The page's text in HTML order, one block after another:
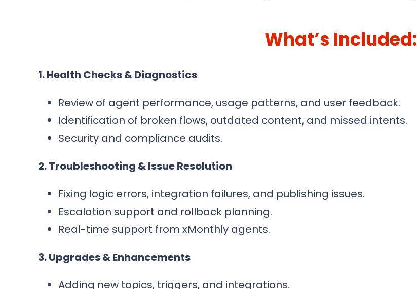
What’s Included:
1. Health Checks & Diagnostics
Review of agent performance, usage patterns, and user feedback.
Identification of broken flows, outdated content, and missed intents.
Security and compliance audits.
2. Troubleshooting & Issue Resolution
Fixing logic errors, integration failures, and publishing issues.
Escalation support and rollback planning.
Real-time support from xMonthly agents.
3. Upgrades & Enhancements
Adding new topics, triggers, and integrations.